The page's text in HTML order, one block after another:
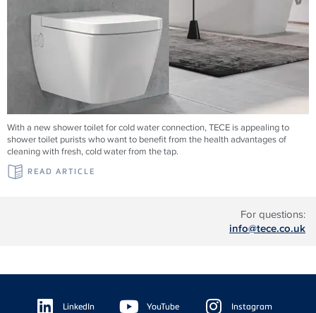
For questions:
info@tece.co.uk
With a new shower toilet for cold water connection, TECE is appealing to
shower toilet purists who want to benefit from the health advantages of
cleaning with fresh, cold water from the tap.
READ ARTICLE
Floating
Sidebar LinkedIn YouTube Instagram